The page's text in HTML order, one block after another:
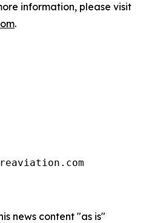
information, please visit
.
news content "as is"